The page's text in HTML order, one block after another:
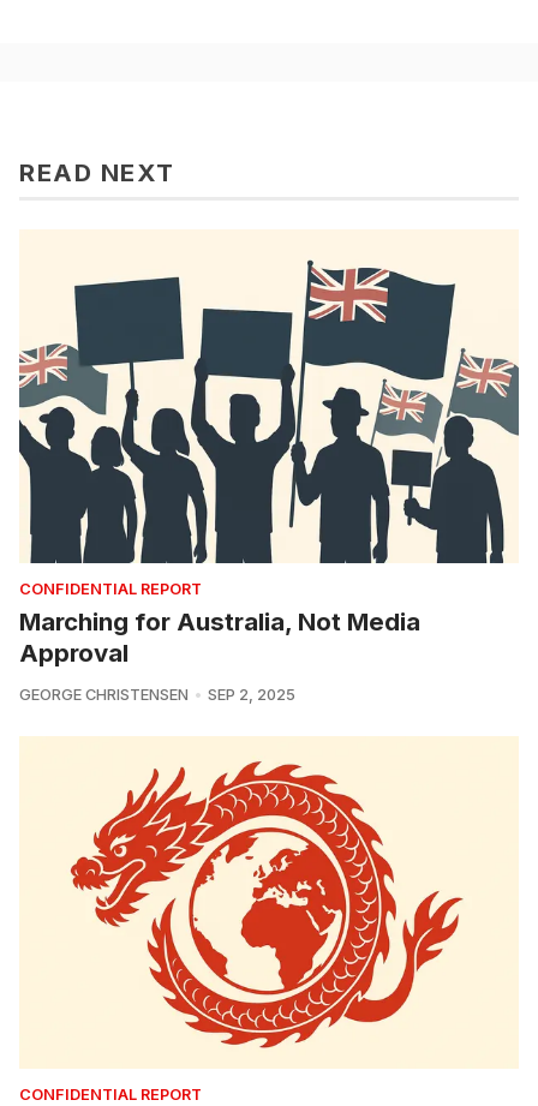
READ NEXT
CONFIDENTIAL REPORT
Marching for Australia, Not Media
Approval
GEORGE CHRISTENSEN SEP 2, 2025
CONFIDENTIAL REPORT